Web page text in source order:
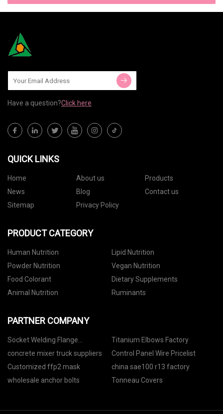
Have a question?Click here
QUICK LINKS
Home About us
Products
News
Blog
Contact us
Sitemap
Privacy Policy
PRODUCT CATEGORY
Human Nutrition
Lipid Nutrition
Powder Nutrition
Vegan Nutrition
Food Colorant
Dietary Supplements
Animal Nutrition
Ruminants
PARTNER COMPANY
Socket Welding Flange
manufacturers
Titanium Elbows Factory
concrete mixer truck suppliers
Control Panel Wire Pricelist
Customized ffp2 mask
china sae100 r13 factory
wholesale anchor bolts
Tonneau Covers